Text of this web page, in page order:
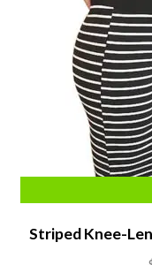
Striped Knee-